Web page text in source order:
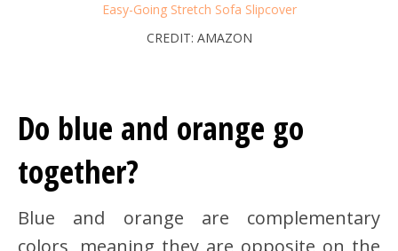
Easy-Going Stretch Sofa Slipcover
CREDIT: AMAZON
Do blue and orange go
together?
Blue and orange are complementary
colors, meaning they are opposite on the